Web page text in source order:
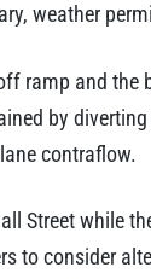
weather
ramp and the
by
contraflow.
Street while
to consider